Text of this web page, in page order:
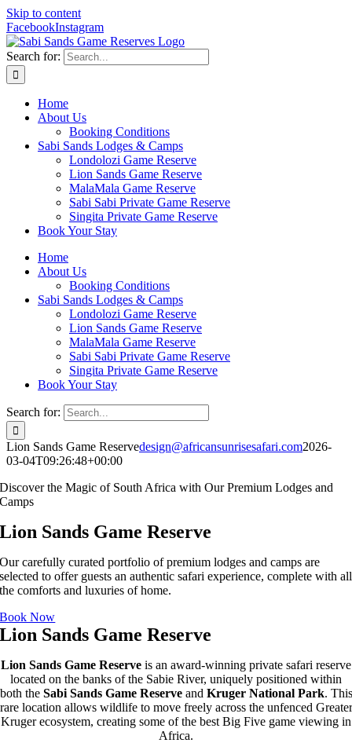
Skip to content
FacebookInstagram
Search for:
Home
About Us
Booking Conditions
Sabi Sands Lodges & Camps
Londolozi Game Reserve
Lion Sands Game Reserve
MalaMala Game Reserve
Sabi Sabi Private Game Reserve
Singita Private Game Reserve
Book Your Stay
Home
About Us
Booking Conditions
Sabi Sands Lodges & Camps
Londolozi Game Reserve
Lion Sands Game Reserve
MalaMala Game Reserve
Sabi Sabi Private Game Reserve
Singita Private Game Reserve
Book Your Stay
Search for:
Lion Sands Game Reservedesign@africansunrisesafari.com2026-
03-04T09:26:48+00:00
Discover the Magic of South Africa with Our Premium Lodges and
Camps
Lion Sands Game Reserve
Our carefully curated portfolio of premium lodges and camps are
selected to offer guests an authentic safari experience, complete with all
the comforts and luxuries of home.
Book Now
Lion Sands Game Reserve
Lion Sands Game Reserve is an award-winning private safari reserve
located on the banks of the Sabie River, uniquely positioned within
both the Sabi Sands Game Reserveand Kruger National Park. This
rare location allows wildlife to move freely across the unfenced Greater
Kruger ecosystem, creating some of the best Big Five game viewing in
Africa.